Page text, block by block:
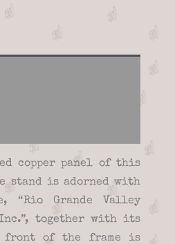
copper panel of this
stand is adorned with
“Rio Grande Valley
Inc.”, together with its
front of the frame is